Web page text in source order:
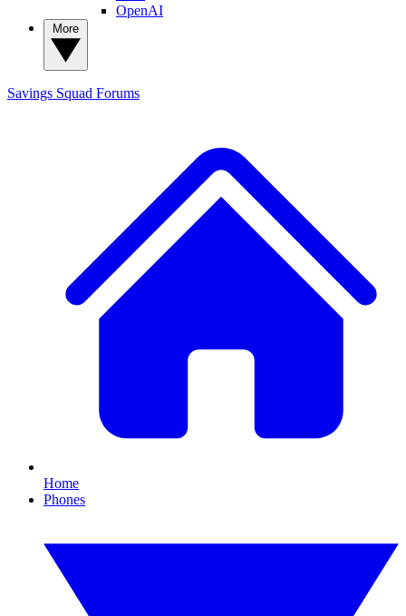
OpenAI
Savings Squad Forums
Home
Phones